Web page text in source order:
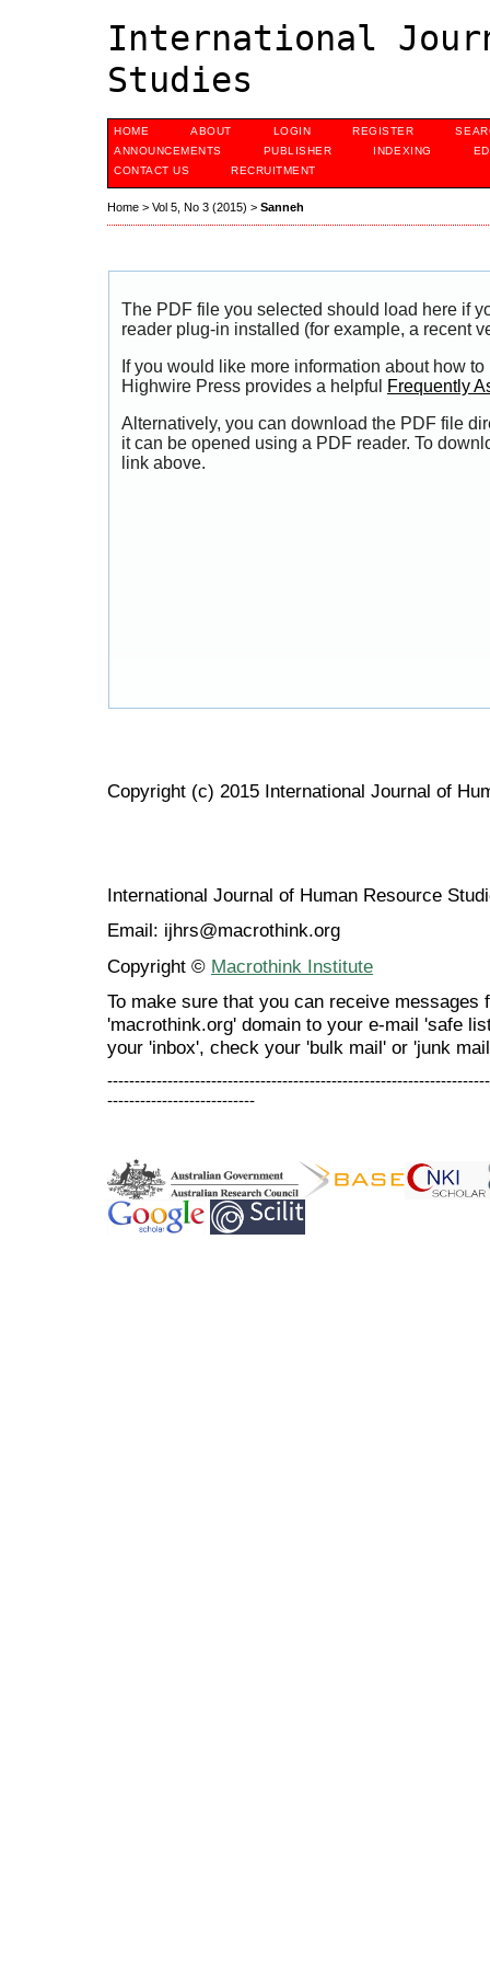
International
Studies
HOME ABOUT LOGIN REGISTER
ANNOUNCEMENTS
PUBLISHER INDEXING
CONTACT US
RECRUITMENT
Home > Vol 5, No 3 (2015) > Sanneh
The PDF file you selected should load here if
reader plug-in installed (for example, a recent
If you would like more information about how
Highwire Press provides a helpful
Frequently
Alternatively, you can download the PDF file
it can be opened using a PDF reader. To
link above.
Copyright (c) 2015 International Journal of
International Journal of Human Resource
Email: ijhrs@macrothink.org
Copyright © Macrothink Institute
To make sure that you can receive messages
'macrothink.org' domain to your e-mail 'safe
your 'inbox', check your 'bulk mail' or 'junk
---------------------------